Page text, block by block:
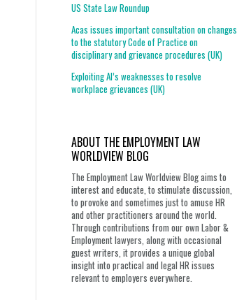
US State Law Roundup
Acas issues important consultation on changes
to the statutory Code of Practice on
disciplinary and grievance procedures (UK)
Exploiting AI’s weaknesses to resolve
workplace grievances (UK)
ABOUT THE EMPLOYMENT LAW
WORLDVIEW BLOG
The Employment Law Worldview Blog aims to
interest and educate, to stimulate discussion,
to provoke and sometimes just to amuse HR
and other practitioners around the world.
Through contributions from our own Labor &
Employment lawyers, along with occasional
guest writers, it provides a unique global
insight into practical and legal HR issues
relevant to employers everywhere.